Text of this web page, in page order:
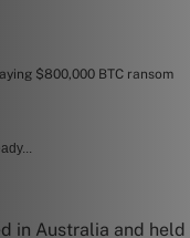
$800,000 BTC ransom
in Australia and